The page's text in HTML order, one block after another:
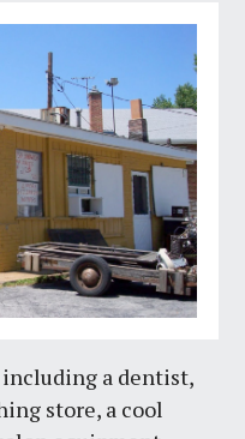
including a dentist,
store, a cool